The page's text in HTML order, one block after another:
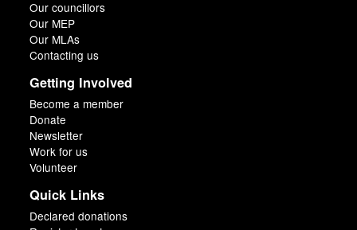
Our councillors
Our MEP
Our MLAs
Contacting us
Getting Involved
Become a member
Donate
Newsletter
Work for us
Volunteer
Quick Links
Declared donations